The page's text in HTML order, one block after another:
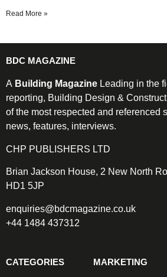
Read More »
BDC MAGAZINE
A Building Magazine Leading in the
reporting, Building Design &
of the most respected and referenced
news, features, interviews.
CHP PUBLISHERS LTD
Brian Jackson House, 2 New North
HD1 5JP
enquiries@bdcmagazine.co.uk
+44 1484 437312
CATEGORIES MARKETING